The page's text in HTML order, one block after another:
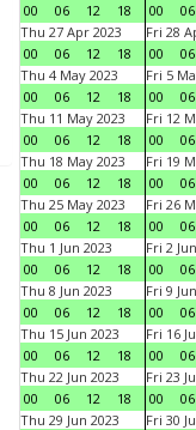
00
06 12 18
00
06
Thu 27 Apr 2023
00
06 12 18
Fri 28
00
06
Thu 4 May 2023
00
06 12 18
Fri 5
00
06
Thu 11 May 2023
00
06 12 18
Fri 12
00
06
Thu 18 May 2023
00
06 12 18
Fri 19
00
06
Thu 25 May 2023
00
06 12 18
Fri 26
00
06
Thu 1 Jun 2023
00
06 12 18
Fri 2
00
06
Thu 8 Jun 2023
00
06 12 18
Fri 9
00
06
Thu 15 Jun 2023
00
06 12 18
Fri 16
00
06
Thu 22 Jun 2023
00
06 12 18
Fri 23
00
06
Thu 29 Jun 2023
Fri 30